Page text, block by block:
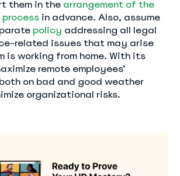
them in the arrangement of the
in advance. Also, assume
policy addressing all legal
related issues that may arise
is working from home. With its
remote employees’
on bad and good weather
organizational risks.